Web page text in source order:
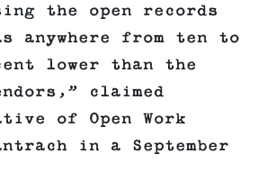
the open records
anywhere from ten to
lower than the
claimed
of Open Work
in a September